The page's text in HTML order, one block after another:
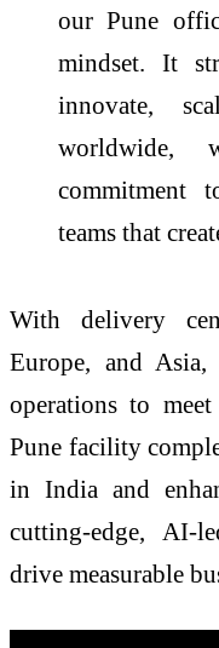
our Pune
mindset. It
innovate,
worldwide,
commitment
teams that
With delivery
Europe, and
operations to
Pune facility
in India and
cutting-edge, AI-
drive measurable